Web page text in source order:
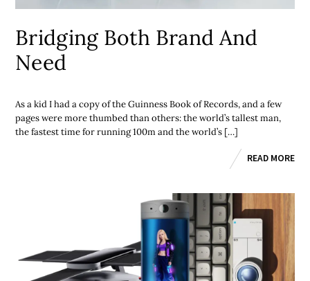
Bridging Both Brand And
Need
As a kid I had a copy of the Guinness Book of Records, and a few
pages were more thumbed than others: the world’s tallest man,
the fastest time for running 100m and the world’s […]
READ MORE